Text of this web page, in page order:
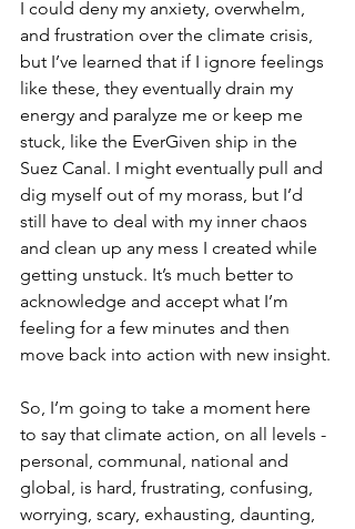
I could deny my anxiety, overwhelm,
and frustration over the climate crisis,
but I’ve learned that if I ignore feelings
like these, they eventually drain my
energy and paralyze me or keep me
stuck, like the EverGiven ship in the
Suez Canal. I might eventually pull and
dig myself out of my morass, but I’d
still have to deal with my inner chaos
and clean up any mess I created while
getting unstuck. It’s much better to
acknowledge and accept what I’m
feeling for a few minutes and then
move back into action with new insight.
So, I’m going to take a moment here
to say that climate action, on all levels -
personal, communal, national and
global, is hard, frustrating, confusing,
worrying, scary, exhausting, daunting,